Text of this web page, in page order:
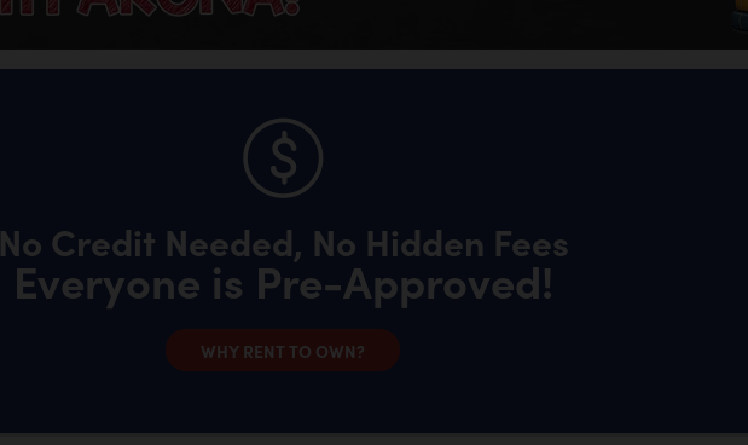
No Credit Needed, No Hidden Fees
Everyone is Pre-Approved!
WHY RENT TO OWN?